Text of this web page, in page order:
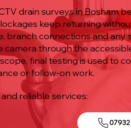
drain surveys in Bosham
keep returning
branch connections and
camera through the
final testing is used to
or follow-on work.
reliable services: